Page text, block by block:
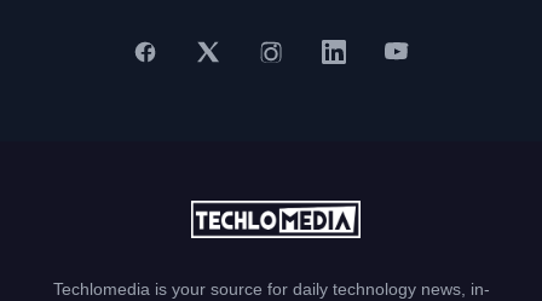
Techlomedia is your source for daily technology news, in-